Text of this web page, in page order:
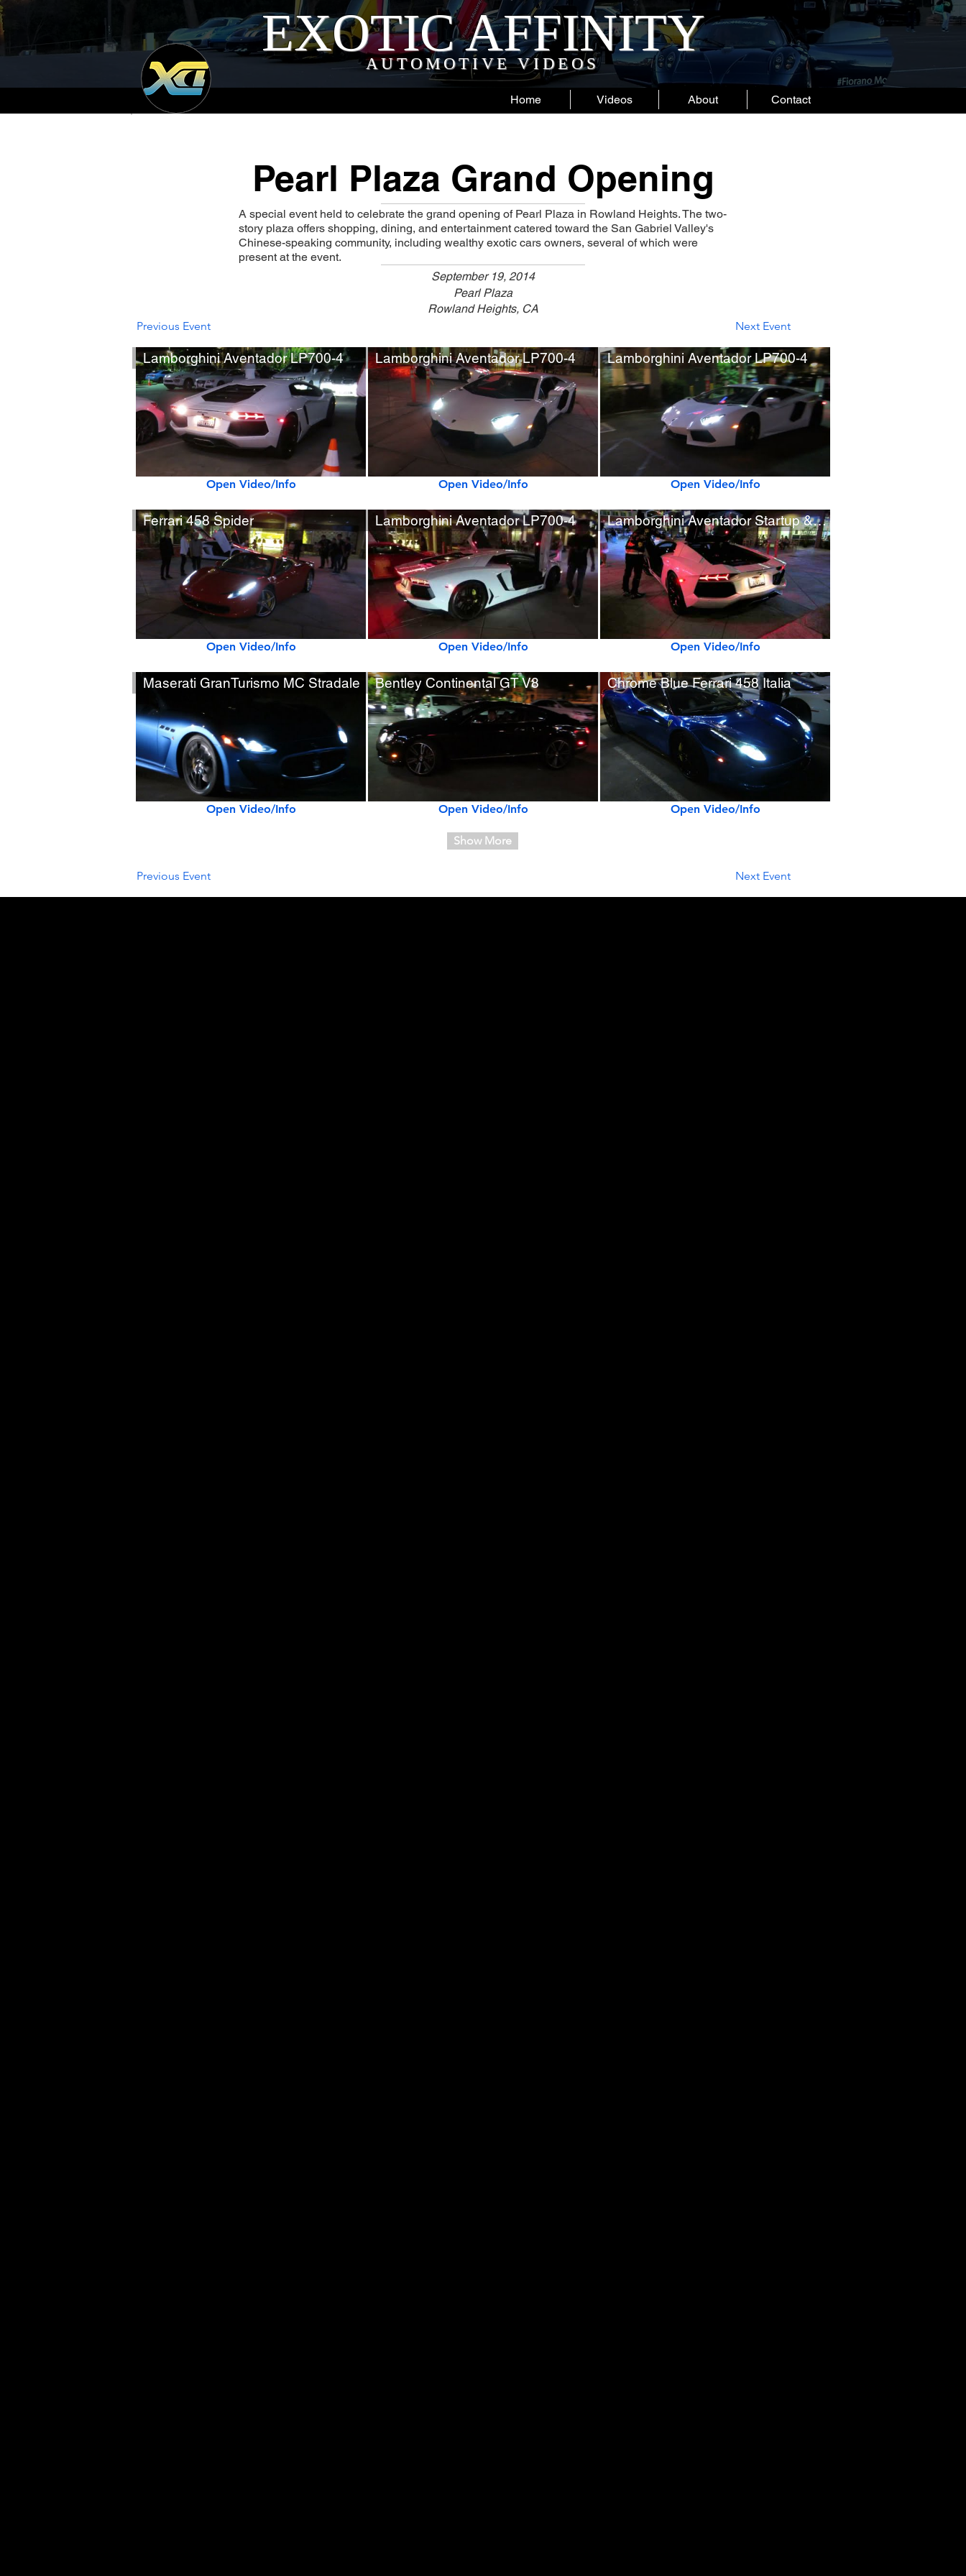
EXOTIC AFFINITY
AUTOMOTIVE VIDEOS
Home Videos About Contact
Pearl Plaza Grand Opening
A special event held to celebrate the grand opening of Pearl Plaza in Rowland Heights. The two-
story plaza offers shopping, dining, and entertainment catered toward the San Gabriel Valley's
Chinese-speaking community, including wealthy exotic cars owners, several of which were
present at the event.
September 19, 2014
Pearl Plaza
Rowland Heights, CA
Previous Event
Next Event
Lamborghini Aventador LP700-4
Open Video/Info
Ferrari 458 Spider
Open Video/Info
Maserati GranTurismo MC Stradale
Open Video/Info
Lamborghini Aventador LP700-4
Open Video/Info
Lamborghini Aventador LP700-4
Open Video/Info
Bentley Continental GT V8
Open Video/Info
Lamborghini Aventador LP700-4
Open Video/Info
Lamborghini Aventador Startup & Rev Sounds
Open Video/Info
Chrome Blue Ferrari 458 Italia
Open Video/Info
Show More
Previous Event Next Event